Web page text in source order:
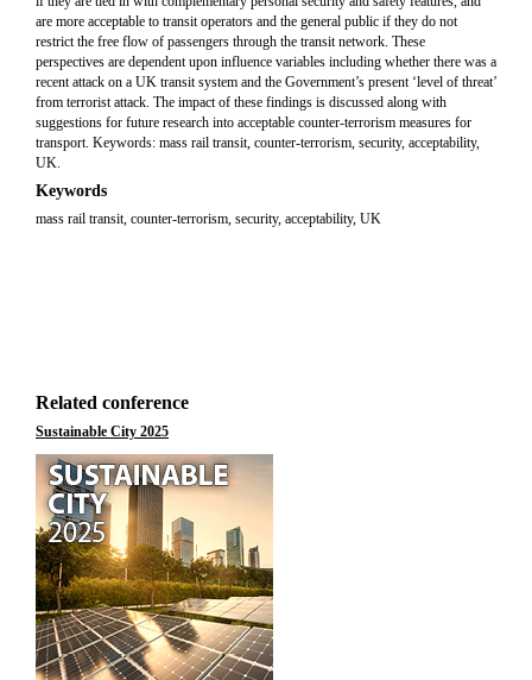
are more acceptable to transit operators and the general public if they do not
restrict the free flow of passengers through the transit network. These
perspectives are dependent upon influence variables including whether there was a
recent attack on a UK transit system and the Government’s present ‘level of threat’
from terrorist attack. The impact of these findings is discussed along with
suggestions for future research into acceptable counter-terrorism measures for
transport. Keywords: mass rail transit, counter-terrorism, security, acceptability,
UK.
Keywords
mass rail transit, counter-terrorism, security, acceptability, UK
Related conference
Sustainable City 2025